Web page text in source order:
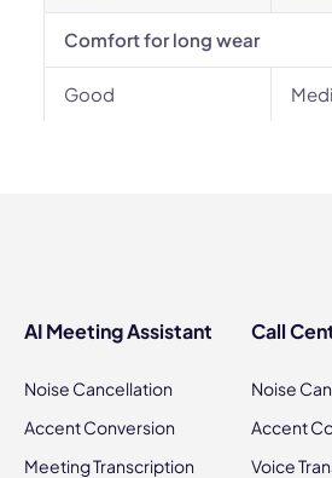
Comfort for long wear
Good
AI Meeting Assistant
Noise Cancellation
Accent Conversion
Meeting Transcription
Call
Noise
Accent
Voice